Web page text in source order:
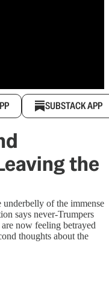
SUBSTACK APP
the
of the immense
says never-Trumpers
now feeling betrayed
thoughts about the